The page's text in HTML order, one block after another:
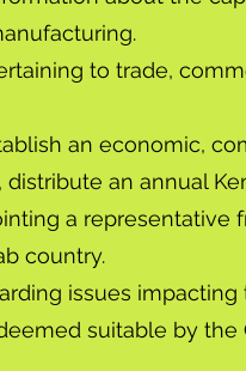
to trade,
an economic,
an annual
a representative
country.
issues impacting
suitable by the